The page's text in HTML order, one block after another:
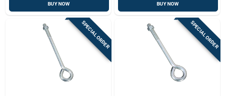
BUY NOW BUY NOW
SPECIAL ORDER SPECIAL ORDER